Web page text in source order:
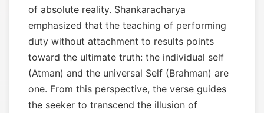
of absolute reality. Shankaracharya
emphasized that the teaching of performing
duty without attachment to results points
toward the ultimate truth: the individual self
(Atman) and the universal Self (Brahman) are
one. From this perspective, the verse guides
the seeker to transcend the illusion of